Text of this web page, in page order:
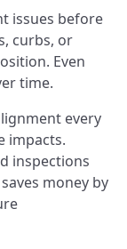
issues before
curbs, or
Even
time.
every
impacts.
inspections
money by